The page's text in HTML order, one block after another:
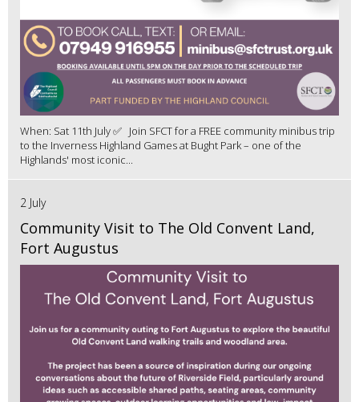
When: Sat 11th July ✅ Join SFCT for a FREE community minibus trip
to the Inverness Highland Games at Bught Park – one of the
Highlands' most iconic...
2 July
Community Visit to The Old Convent Land,
Fort Augustus